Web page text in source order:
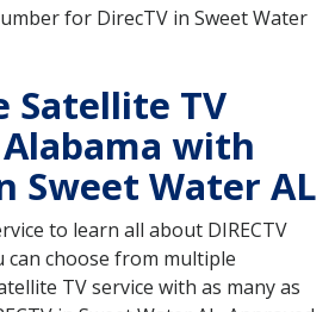
for DirecTV in Sweet Water
Satellite TV
with
Sweet Water AL
to learn all about DIRECTV
can choose from multiple
TV service with as many as